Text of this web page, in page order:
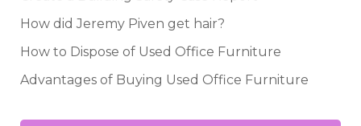
How did Jeremy Piven get hair?
How to Dispose of Used Office Furniture
Advantages of Buying Used Office Furniture